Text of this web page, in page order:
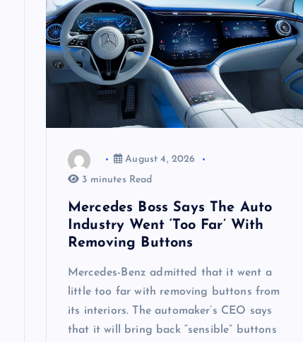
August 4, 2026
3 minutes Read
Mercedes Boss Says The Auto
Industry Went ‘Too Far’ With
Removing Buttons
Mercedes-Benz admitted that it went a
little too far with removing buttons from
its interiors. The automaker’s CEO says
that it will bring back “sensible” buttons